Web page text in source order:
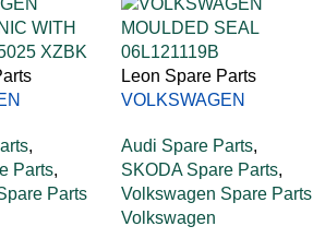
XZBK
,
Parts,
Parts
Leon Spare Parts
VOLKSWAGEN
06L121119B
Audi Spare Parts,
SKODA Spare Parts,
Volkswagen Spare Parts
Volkswagen